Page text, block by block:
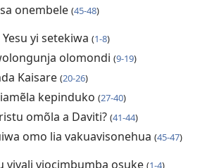
onembele (45-48)
yi setekiwa (1-8)
olomondi (9-19)
Kaisare (20-26)
kepinduko (27-40)
omõla a Daviti? (41-44)
omo lia vakuavisonehua (45-47)
vivali viocimbumba osuke (1-4)